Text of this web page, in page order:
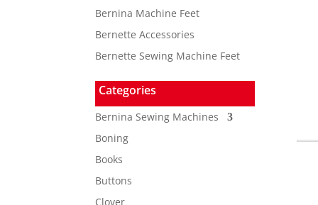
Bernina Machine Feet
Bernette Accessories
Bernette Sewing Machine Feet
Categories
Bernina Sewing Machines
Boning
Books
Buttons
Clover